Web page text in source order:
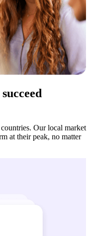
Our local market
at their peak, no matter